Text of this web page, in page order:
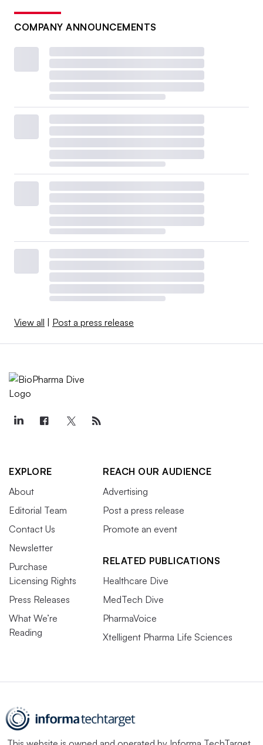
COMPANY ANNOUNCEMENTS
View all Post a press release
EXPLORE
About
Editorial Team
Contact Us
Newsletter
Purchase
Licensing Rights
Press Releases
What We’re
Reading
REACH OUR AUDIENCE
Advertising
Post a press release
Promote an event
RELATED PUBLICATIONS
Healthcare Dive
MedTech Dive
PharmaVoice
Xtelligent Pharma Life Sciences